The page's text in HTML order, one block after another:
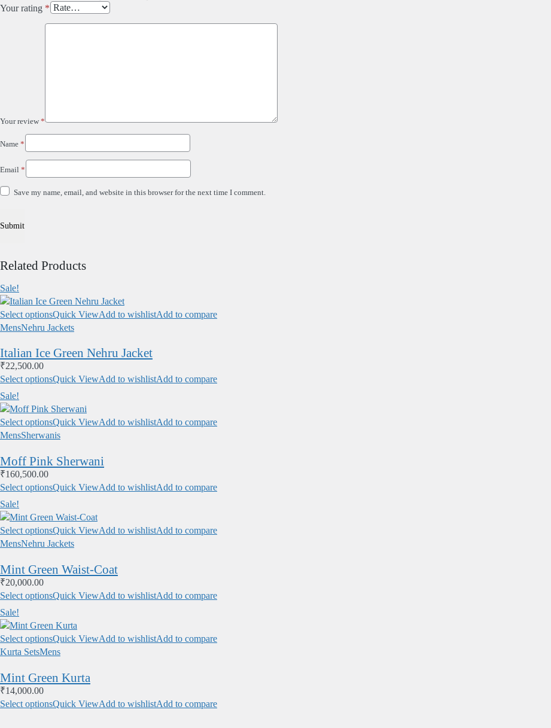
Your rating *
Your review *
Name *
Email *
Save my name, email, and website in this browser for the next time I comment.
Related Products
Sale!
Select optionsQuick ViewAdd to wishlistAdd to compare
MensNehru Jackets
Italian Ice Green Nehru Jacket
₹22,500.00
Select optionsQuick ViewAdd to wishlistAdd to compare
Sale!
Select optionsQuick ViewAdd to wishlistAdd to compare
MensSherwanis
Moff Pink Sherwani
₹160,500.00
Select optionsQuick ViewAdd to wishlistAdd to compare
Sale!
Select optionsQuick ViewAdd to wishlistAdd to compare
MensNehru Jackets
Mint Green Waist-Coat
₹20,000.00
Select optionsQuick ViewAdd to wishlistAdd to compare
Sale!
Select optionsQuick ViewAdd to wishlistAdd to compare
Kurta SetsMens
Mint Green Kurta
₹14,000.00
Select optionsQuick ViewAdd to wishlistAdd to compare